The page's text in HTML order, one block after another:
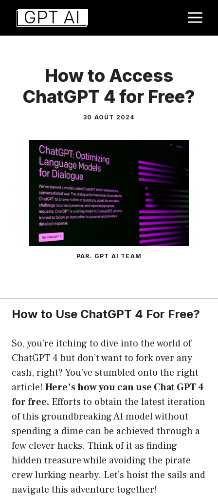
Aller
contenu
How to Access
ChatGPT 4 for Free?
30 AOÛT 2024
PAR. GPT AI TEAM
How to Use ChatGPT 4 For Free?
So, you’re itching to dive into the world of
ChatGPT 4 but don’t want to fork over any
cash, right? You’ve stumbled onto the right
article! Here’s how you can use Chat GPT 4
for free. Efforts to obtain the latest iteration
of this groundbreaking AI model without
spending a dime can be achieved through a
few clever hacks. Think of it as finding
hidden treasure while avoiding the pirate
crew lurking nearby. Let’s hoist the sails and
navigate this adventure together!